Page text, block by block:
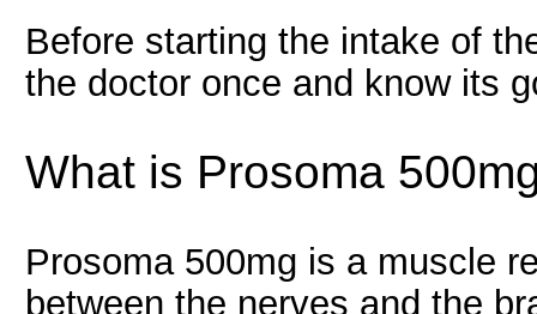
Before starting the intake of
the doctor once and know its
What is Prosoma
Prosoma 500mg is a muscle
between the nerves and the